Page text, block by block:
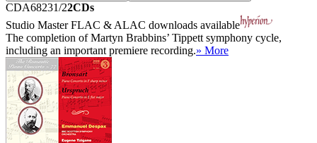
CDA68231/22CDs
Studio MasterFLAC & ALAC downloads available
The completion of Martyn Brabbins’ Tippett symphony cycle,
including an important premiere recording.» More